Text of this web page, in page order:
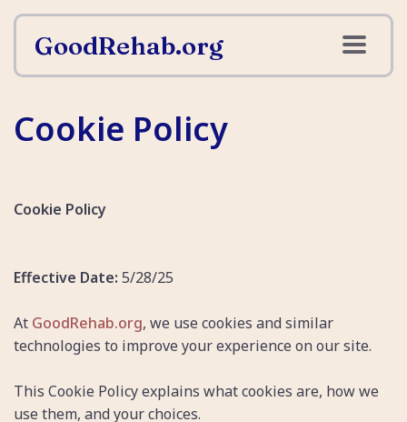
GoodRehab.org
Cookie Policy
Cookie Policy
Effective Date: 5/28/25
At GoodRehab.org, we use cookies and similar
technologies to improve your experience on our site.
This Cookie Policy explains what cookies are, how we
use them, and your choices.